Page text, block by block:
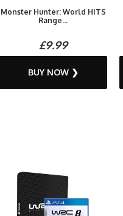
Monster Hunter: World HITS
Range...
£9.99
BUY NOW ❯